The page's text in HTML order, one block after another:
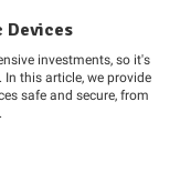
Devices
investments, so it's
this article, we provide
safe and secure, from